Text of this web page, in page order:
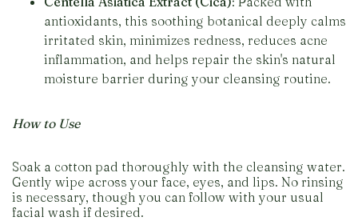
antioxidants, this soothing botanical deeply calms
irritated skin, minimizes redness, reduces acne
inflammation, and helps repair the skin's natural
moisture barrier during your cleansing routine.
How to Use
Soak a cotton pad thoroughly with the cleansing water.
Gently wipe across your face, eyes, and lips. No rinsing
is necessary, though you can follow with your usual
facial wash if desired.